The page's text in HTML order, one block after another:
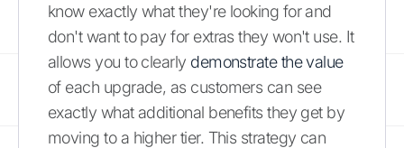
know exactly what they're looking for and
don't want to pay for extras they won't use. It
allows you to clearly demonstrate the value
of each upgrade, as customers can see
exactly what additional benefits they get by
moving to a higher tier. This strategy can